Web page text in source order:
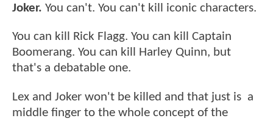
Joker. You can't. You can't kill iconic characters.
You can kill Rick Flagg. You can kill Captain
Boomerang. You can kill Harley Quinn, but
that's a debatable one.
Lex and Joker won't be killed and that just is a
middle finger to the whole concept of the